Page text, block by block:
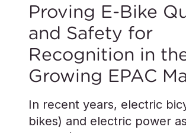
Proving E-Bike
and Safety for
Recognition in
Growing EPAC
In recent years, electric
bikes) and electric power